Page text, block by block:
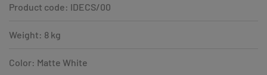
Product code: IDECS/00
Weight: 8 kg
Color: Matte White